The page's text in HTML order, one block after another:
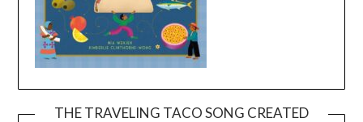
THE TRAVELING TACO SONG CREATED